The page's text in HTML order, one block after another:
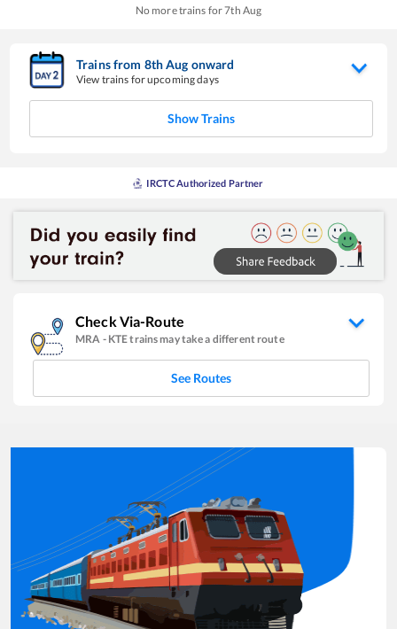
No more trains for7th Aug
Trains from 8thAug onward
View trains for upcoming days
Show Trains
IRCTC Authorized Partner
Check Via-Route
MRA - KTEtrains may take a different route
See Routes